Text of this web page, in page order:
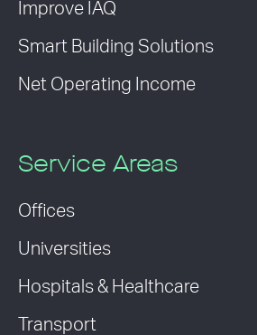
Improve IAQ
Smart Building Solutions
Net Operating Income
Service Areas
Offices
Universities
Hospitals & Healthcare
Transport